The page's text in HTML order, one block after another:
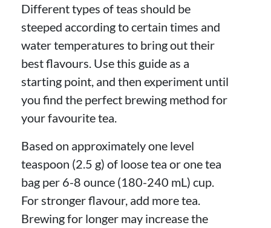
Different types of teas should be
steeped according to certain times and
water temperatures to bring out their
best flavours. Use this guide as a
starting point, and then experiment until
you find the perfect brewing method for
your favourite tea.
Based on approximately one level
teaspoon (2.5 g) of loose tea or one tea
bag per 6-8 ounce (180-240 mL) cup.
For stronger flavour, add more tea.
Brewing for longer may increase the